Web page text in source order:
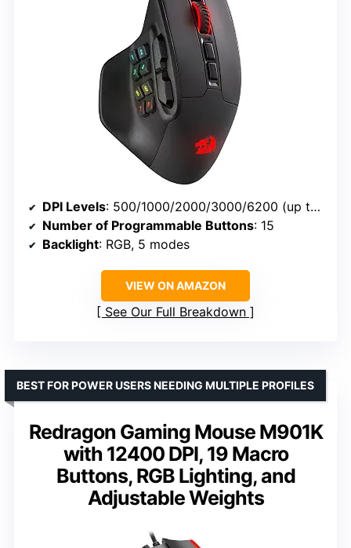
DPI Levels: 500/1000/2000/3000/6200 (up to 12400 via software)
Number of Programmable Buttons: 15
Backlight: RGB, 5 modes
VIEW ON AMAZON
See Our Full Breakdown
Redragon Gaming Mouse M901K
with 12400 DPI, 19 Macro
Buttons, RGB Lighting, and
Adjustable Weights
BEST FOR POWER USERS NEEDING MULTIPLE PROFILES